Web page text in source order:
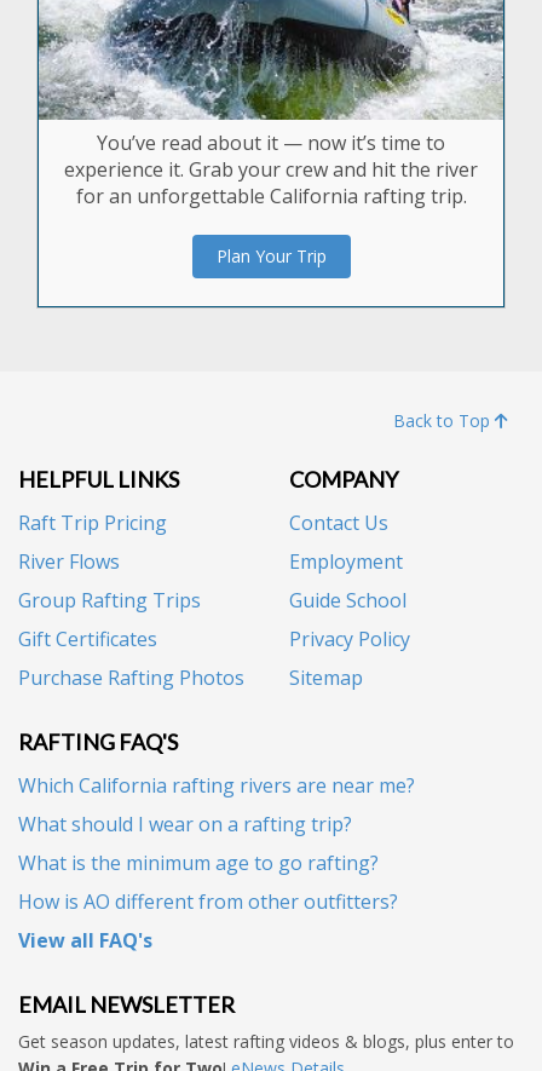
You’ve read about it — now it’s time to
experience it. Grab your crew and hit the river
for an unforgettable California rafting trip.
Plan Your Trip
Back to Top
HELPFUL LINKS
Raft Trip Pricing
River Flows
Group Rafting Trips
Gift Certificates
Purchase Rafting Photos
COMPANY
Contact Us
Employment
Guide School
Privacy Policy
Sitemap
RAFTING FAQ'S
Which California rafting rivers are near me?
What should I wear on a rafting trip?
What is the minimum age to go rafting?
How is AO different from other outfitters?
View all FAQ's
EMAIL NEWSLETTER
Get season updates, latest rafting videos & blogs, plus enter to